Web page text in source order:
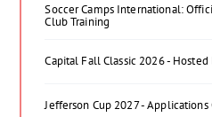
Soccer Camps International:
Club Training
Capital Fall Classic 2026 -
Jefferson Cup 2027 -